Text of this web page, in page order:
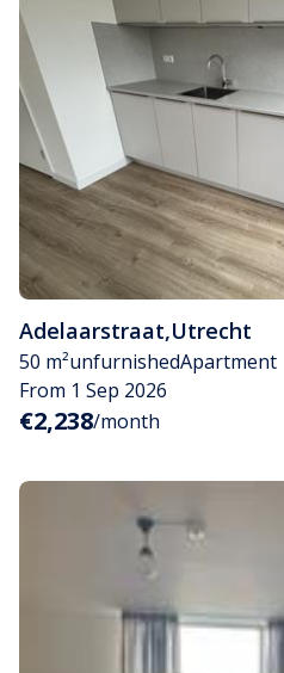
Adelaarstraat,Utrecht
50 m²unfurnishedApartment
From 1 Sep 2026
€2,238/month